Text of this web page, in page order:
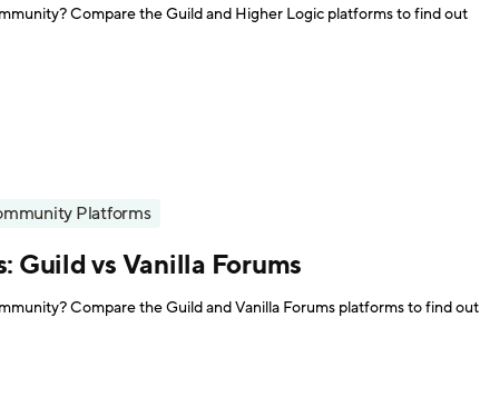
Compare the Guild and Higher Logic platforms to find out
Platforms
Guild vs Vanilla Forums
Compare the Guild and Vanilla Forums platforms to find out